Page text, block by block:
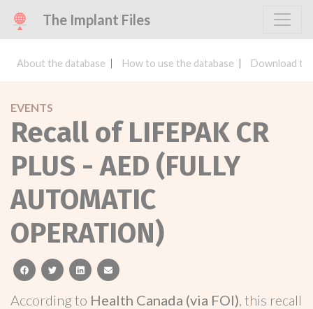
The Implant Files
About the database How to use the database Download
EVENTS
Recall of LIFEPAK CR
PLUS - AED (FULLY
AUTOMATIC
OPERATION)
facebooktwitterlinkedinemail
According to Health Canada (via FOI), this recall